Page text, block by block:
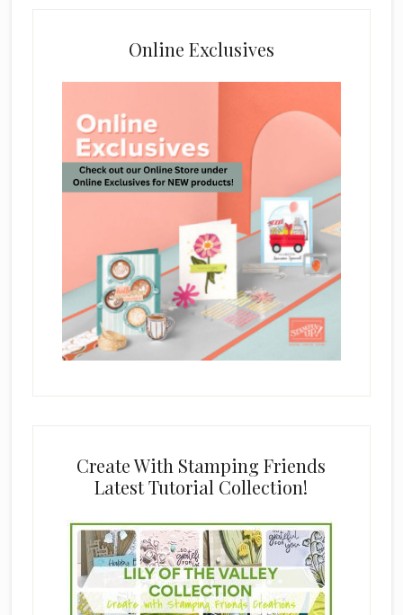
Online Exclusives
Create With Stamping Friends
Latest Tutorial Collection!